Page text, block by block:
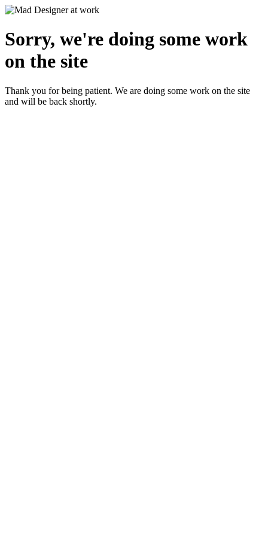
Sorry, we're doing some work
on the site
Thank you for being patient. We are doing some work on the site
and will be back shortly.